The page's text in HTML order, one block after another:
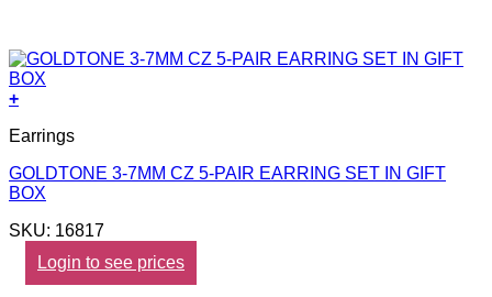
+
Earrings
GOLDTONE 3-7MM CZ 5-PAIR EARRING SET IN GIFT
BOX
SKU: 16817
Login to see prices